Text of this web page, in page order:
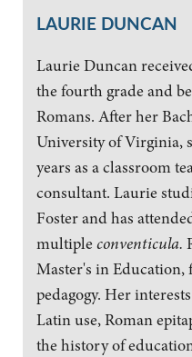
LAURIE DUNCAN
Laurie Duncan
the fourth grade and
Romans. After her
University of Virginia,
years as a classroom
consultant. Laurie
Foster and has
multiple conventicula.
Master's in Education,
pedagogy. Her
Latin use, Roman
the history of